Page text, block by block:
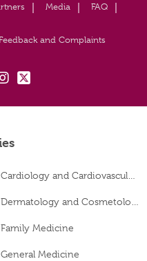
Media FAQ
and Complaints
tw:
Family Medicine
General Medicine